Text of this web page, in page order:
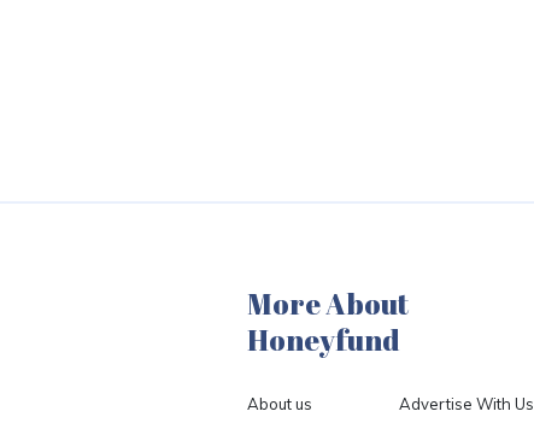
More About
Honeyfund
About us
Advertise With Us